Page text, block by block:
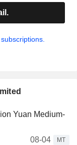
Yuan Medium-
08-04
MT